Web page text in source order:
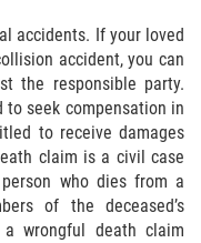
accidents. If your loved
accident, you can
the responsible party.
seek compensation in
to receive damages
claim is a civil case
who dies from a
of the deceased’s
wrongful death claim